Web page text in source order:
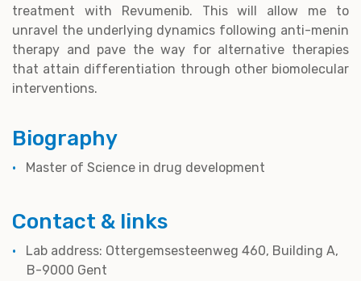
treatment with Revumenib. This will allow me to
unravel the underlying dynamics following anti-menin
therapy and pave the way for alternative therapies
that attain differentiation through other biomolecular
interventions.
Biography
Master of Science in drug development
Contact & links
Lab address: Ottergemsesteenweg 460, Building A,
B-9000 Gent